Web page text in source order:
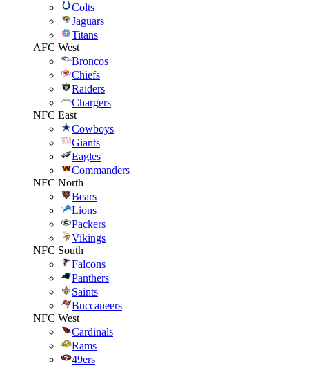
Colts
Jaguars
Titans
AFC West
Broncos
Chiefs
Raiders
Chargers
NFC East
Cowboys
Giants
Eagles
Commanders
NFC North
Bears
Lions
Packers
Vikings
NFC South
Falcons
Panthers
Saints
Buccaneers
NFC West
Cardinals
Rams
49ers